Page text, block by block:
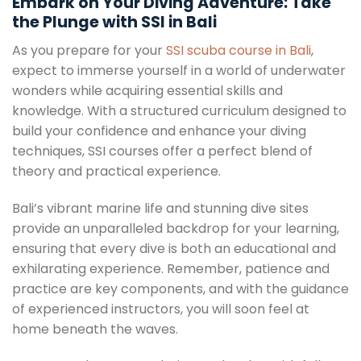
the Plunge with SSI in Bali
As you prepare for your SSI scuba course in Bali,
expect to immerse yourself in a world of underwater
wonders while acquiring essential skills and
knowledge. With a structured curriculum designed to
build your confidence and enhance your diving
techniques, SSI courses offer a perfect blend of
theory and practical experience.
Bali’s vibrant marine life and stunning dive sites
provide an unparalleled backdrop for your learning,
ensuring that every dive is both an educational and
exhilarating experience. Remember, patience and
practice are key components, and with the guidance
of experienced instructors, you will soon feel at
home beneath the waves.